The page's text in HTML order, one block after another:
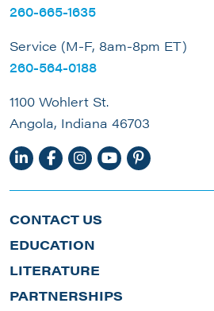
260-665-1635
Service (M-F, 8am-8pm ET)
260-564-0188
1100 Wohlert St.
Angola, Indiana 46703
CONTACT US
EDUCATION
LITERATURE
PARTNERSHIPS